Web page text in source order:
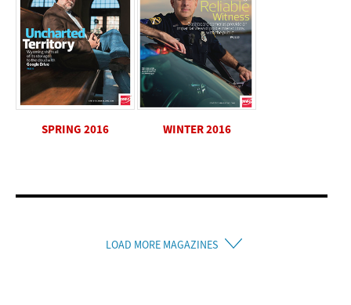
SPRING 2016 WINTER 2016
LOAD MORE MAGAZINES